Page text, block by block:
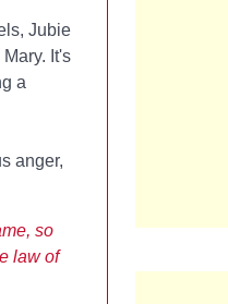
Jubie
It's
a
anger,
so
law of